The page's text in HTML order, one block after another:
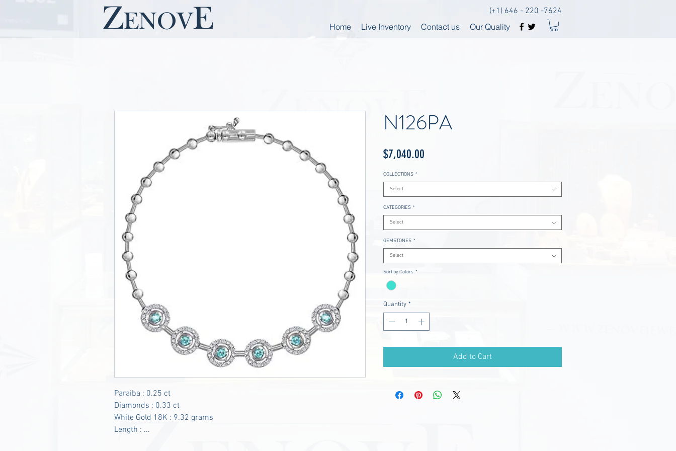
(+1) 646 - 220 -7624
Home
Live Inventory Contact us Our Quality
Paraiba : 0.25 ct
Diamonds : 0.33 ct
White Gold 18K : 9.32 grams
Length : ...
N126PA
$7,040.00
COLLECTIONS *
Select
CATEGORIES *
Select
GEMSTONES *
Select
Sort by Colors *
Quantity *
Add to Cart